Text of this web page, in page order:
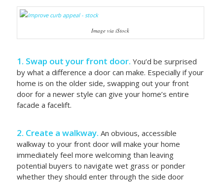
Image via iStock
1. Swap out your front door. You’d be surprised
by what a difference a door can make. Especially if your
home is on the older side, swapping out your front
door for a newer style can give your home’s entire
facade a facelift.
2. Create a walkway. An obvious, accessible
walkway to your front door will make your home
immediately feel more welcoming than leaving
potential buyers to navigate wet grass or ponder
whether they should enter through the side door